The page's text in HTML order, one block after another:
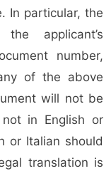
In particular, the
applicant’s
number,
of the above
will not be
in English or
or Italian should
translation is